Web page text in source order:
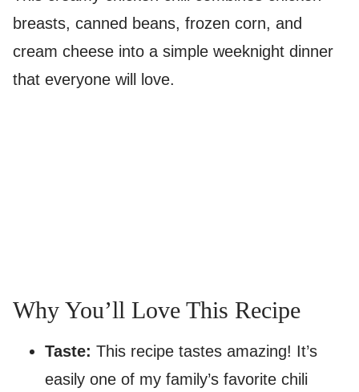
breasts, canned beans, frozen corn, and
cream cheese into a simple weeknight dinner
that everyone will love.
Why You’ll Love This Recipe
Taste: This recipe tastes amazing! It’s
easily one of my family’s favorite chili